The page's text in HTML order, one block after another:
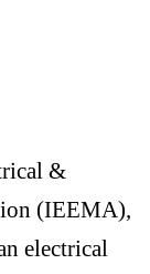
&
(IEEMA),
electrical